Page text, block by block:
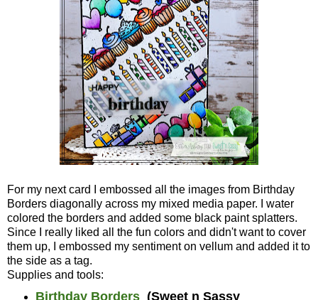
For my next card I embossed all the images from Birthday
Borders diagonally across my mixed media paper. I water
colored the borders and added some black paint splatters.
Since I really liked all the fun colors and didn't want to cover
them up, I embossed my sentiment on vellum and added it to
the side as a tag.
Supplies and tools:
Birthday Borders (Sweet n Sassy